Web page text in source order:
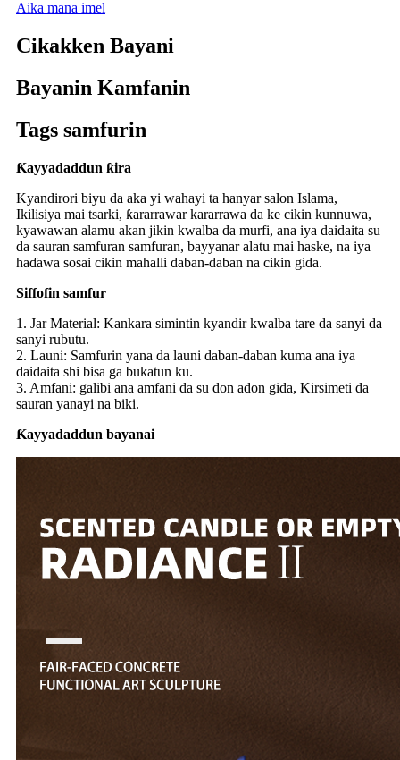
Aika mana imel
Cikakken Bayani
Bayanin Kamfanin
Tags samfurin
Ƙayyadaddun ƙira
Kyandirori biyu da aka yi wahayi ta hanyar salon Islama,
Ikilisiya mai tsarki, ƙararrawar kararrawa da ke cikin kunnuwa,
kyawawan alamu akan jikin kwalba da murfi, ana iya daidaita su
da sauran samfuran samfuran, bayyanar alatu mai haske, na iya
haɗawa sosai cikin mahalli daban-daban na cikin gida.
Siffofin samfur
1. Jar Material: Kankara simintin kyandir kwalba tare da sanyi da
sanyi rubutu.
2. Launi: Samfurin yana da launi daban-daban kuma ana iya
daidaita shi bisa ga bukatun ku.
3. Amfani: galibi ana amfani da su don adon gida, Kirsimeti da
sauran yanayi na biki.
Ƙayyadaddun bayanai